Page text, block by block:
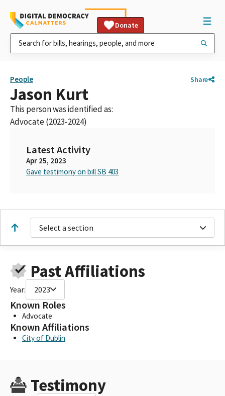
Donate
People Share
Jason Kurt
This person was identified as:
Advocate (2023-2024)
Latest Activity
Apr 25, 2023
Gave testimony on bill SB 403
Select a section
Past Affiliations
Year: 2023
Known Roles
Advocate
Known Affiliations
City of Dublin
Testimony